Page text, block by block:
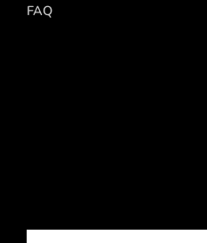
FAQ